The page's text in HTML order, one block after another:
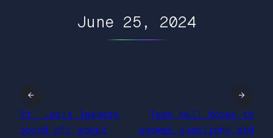
June 25, 2024
←
St. Louis leaders
sound off about
Town hall hopes to
answer questions and
→